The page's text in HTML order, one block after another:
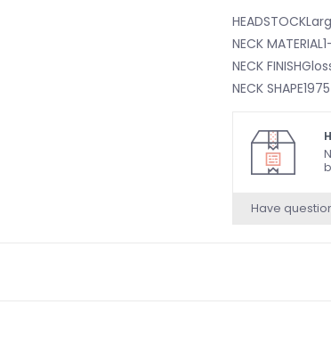
NECK
NECK
NECK
FINGERBOARD
FINGERBOARD
POSITION
Have